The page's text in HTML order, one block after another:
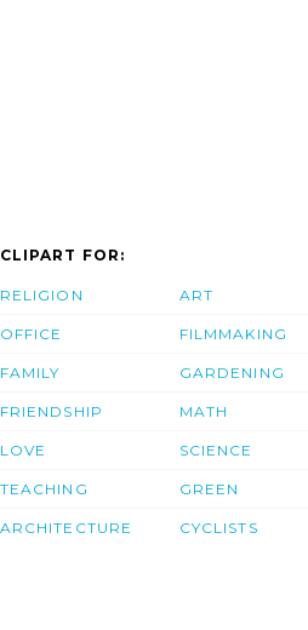
CLIPART FOR:
RELIGION
OFFICE
FAMILY
FRIENDSHIP
LOVE
TEACHING
ARCHITECTURE
ART
FILMMAKING
GARDENING
MATH
SCIENCE
GREEN
CYCLISTS